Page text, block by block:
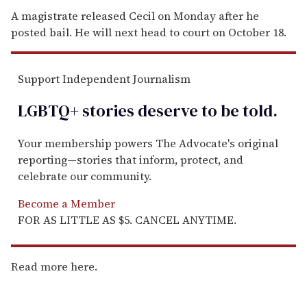
A magistrate released Cecil on Monday after he
posted bail. He will next head to court on October 18.
Support Independent Journalism
LGBTQ+ stories deserve to betold.
Your membership powers The Advocate's original
reporting—stories that inform, protect, and
celebrate our community.
Become a Member
FOR AS LITTLE AS $5. CANCEL ANYTIME.
Read more here.